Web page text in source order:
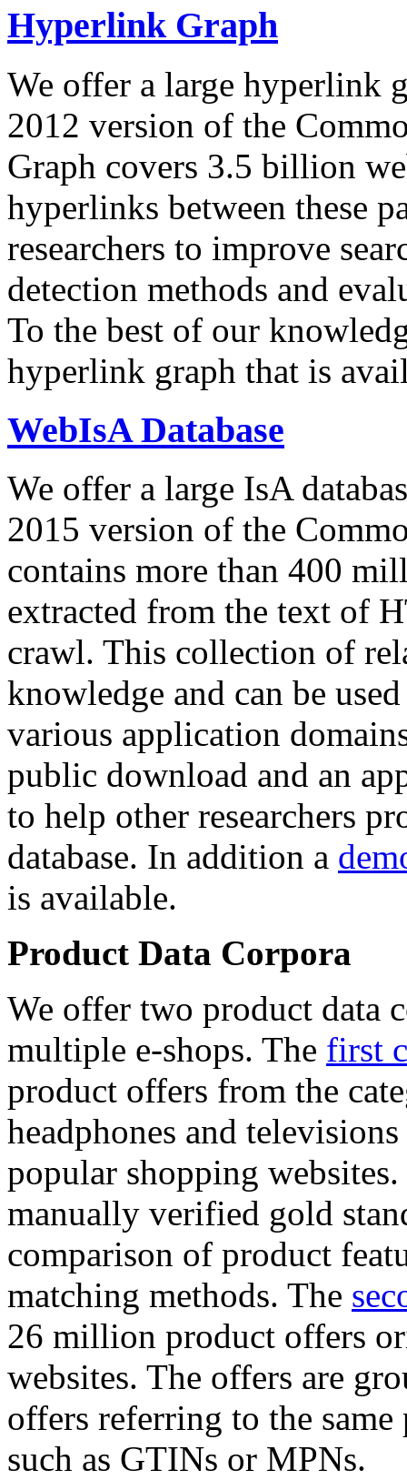
Hyperlink Graph
We offer a large hyperlink
2012 version of the
Graph covers 3.5 billion
hyperlinks between these
researchers to improve
detection methods and
To the best of our
hyperlink graph that is
WebIsA Database
We offer a large IsA
2015 version of the
contains more than 400
extracted from the text of
crawl. This collection of
knowledge and can be
various application
public download and an
to help other researchers
database. In addition a
is available.
Product Data Corpora
We offer two product data
multiple e-shops. The first
product offers from the
headphones and
popular shopping
manually verified gold
comparison of product
matching methods. The
26 million product offers
websites. The offers are
offers referring to the
such as GTINs or MPNs.